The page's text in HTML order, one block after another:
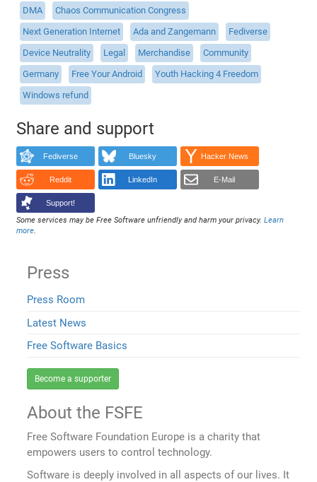
DMA
Chaos Communication Congress
Next Generation Internet
Ada and Zangemann
Fediverse
Device Neutrality
Legal Merchandise
Community
Germany
Free Your Android
Youth Hacking 4 Freedom
Windows refund
Share and support
Fediverse Bluesky Hacker News
Reddit LinkedIn E-Mail
Support!
Some services may be Free Software unfriendly and harm your privacy.Learn
more
Press
Press Room
Latest News
Free Software Basics
Become a supporter
About the FSFE
Free Software Foundation Europe is a charity that
empowers users to control technology.
Software is deeply involved in all aspects of our lives. It